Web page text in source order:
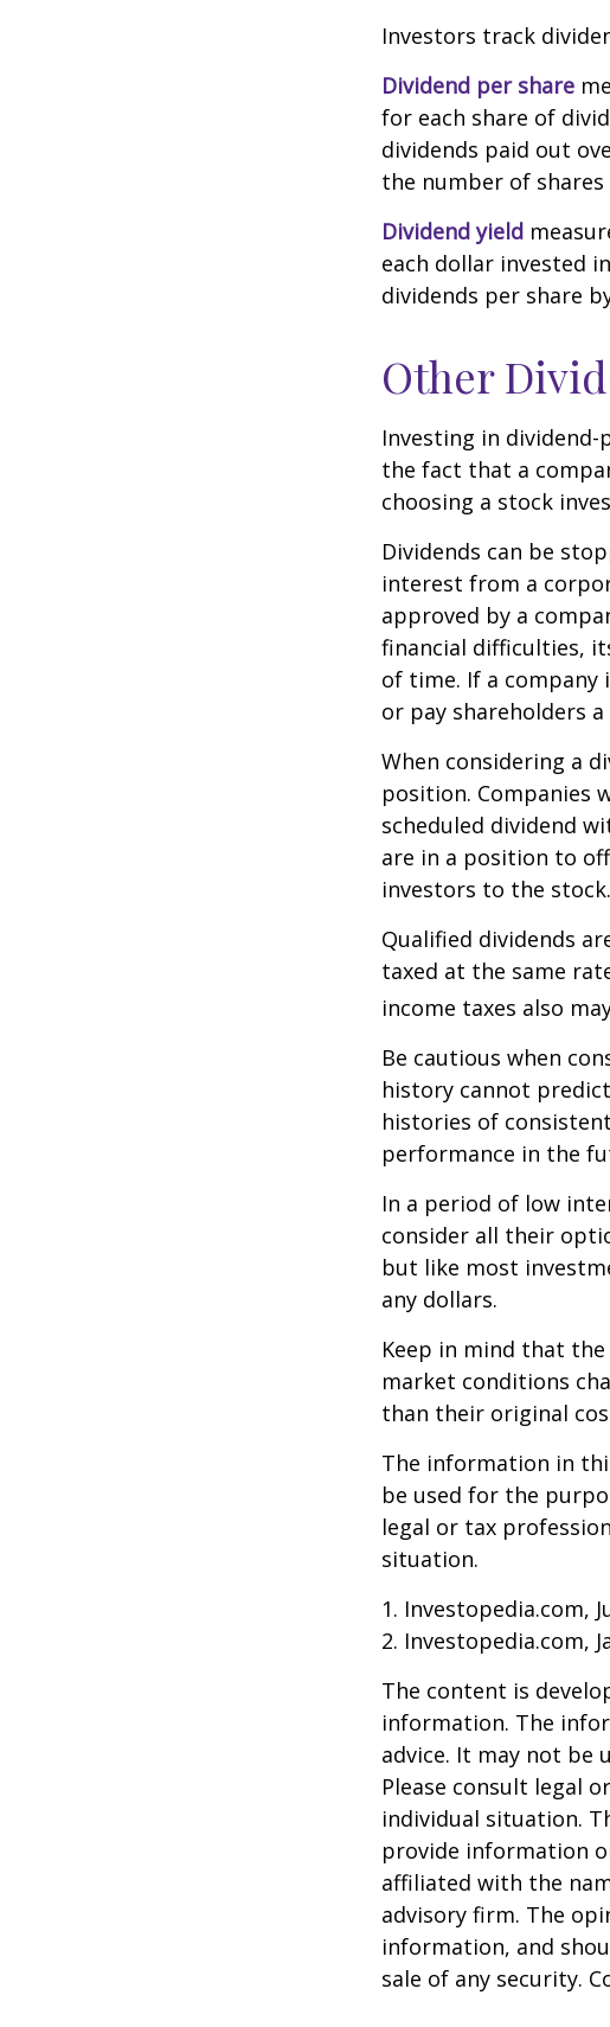
Investors track
Dividend per share
for each share of
dividends paid out
the number of
Dividend yield
each dollar invested
dividends per share
Other
Investing in
the fact that a
choosing a stock
Dividends can be
interest from a
approved by a
financial difficulties,
of time. If a
or pay shareholders
When considering a
position. Companies
scheduled dividend
are in a position to
investors to the stock.
Qualified dividends
taxed at the same
income taxes also
Be cautious when
history cannot
histories of
performance in the
In a period of low
consider all their
but like most
any dollars.
Keep in mind that
market conditions
than their original
The information in
be used for the
legal or tax
situation.
1. Investopedia.com,
2. Investopedia.com,
The content is
information. The
advice. It may not be
Please consult legal
individual situation.
provide information
affiliated with the
advisory firm. The
information, and
sale of any security.